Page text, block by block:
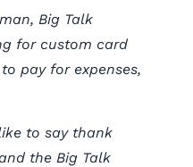
Big Talk
for custom card
pay for expenses,
to say thank
the Big Talk